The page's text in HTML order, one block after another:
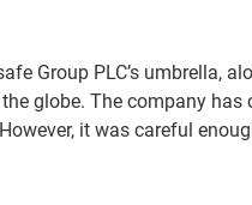
Group PLC’s umbrella,
globe. The company
it was careful